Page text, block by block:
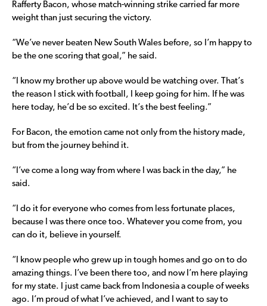
Rafferty Bacon, whose match-winning strike carried far more
weight than just securing the victory.
“We’ve never beaten New South Wales before, so I’m happy to
be the one scoring that goal,” he said.
“I know my brother up above would be watching over. That’s
the reason I stick with football, I keep going for him. If he was
here today, he’d be so excited. It’s the best feeling.”
For Bacon, the emotion came not only from the history made,
but from the journey behind it.
“I’ve come a long way from where I was back in the day,” he
said.
“I do it for everyone who comes from less fortunate places,
because I was there once too. Whatever you come from, you
can do it, believe in yourself.
“I know people who grew up in tough homes and go on to do
amazing things. I’ve been there too, and now I’m here playing
for my state. I just came back from Indonesia a couple of weeks
ago. I’m proud of what I’ve achieved, and I want to say to